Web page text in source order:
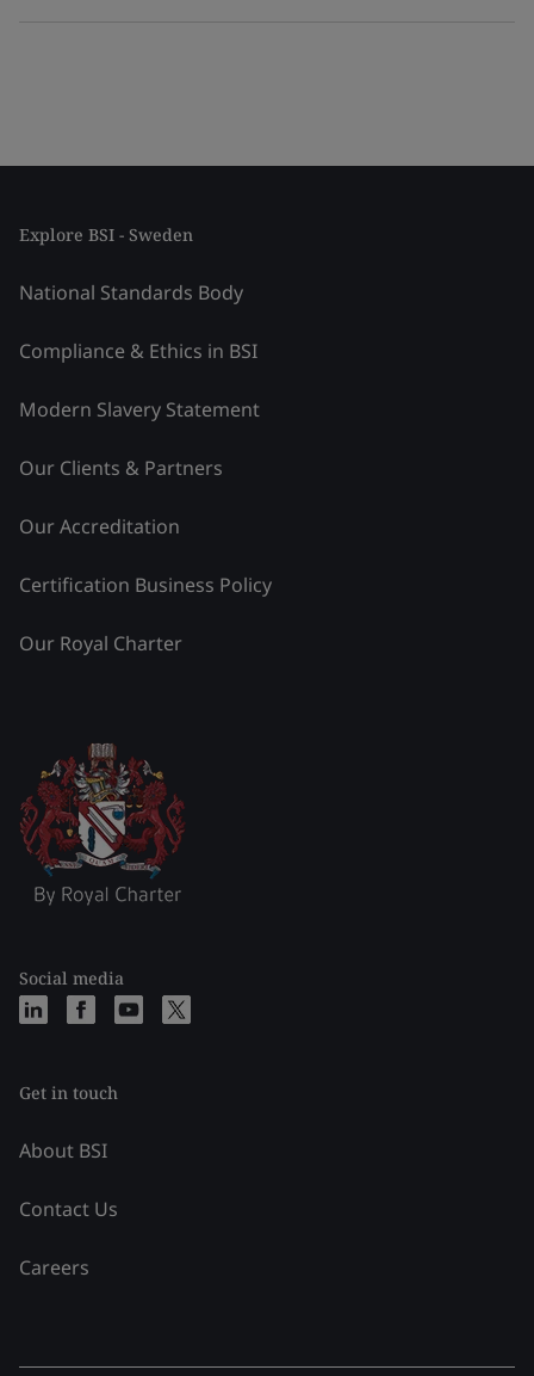
Explore BSI - Sweden
National Standards Body
Compliance & Ethics in BSI
Modern Slavery Statement
Our Clients & Partners
Our Accreditation
Certification Business Policy
Our Royal Charter
Social media
Get in touch
About BSI
Contact Us
Careers